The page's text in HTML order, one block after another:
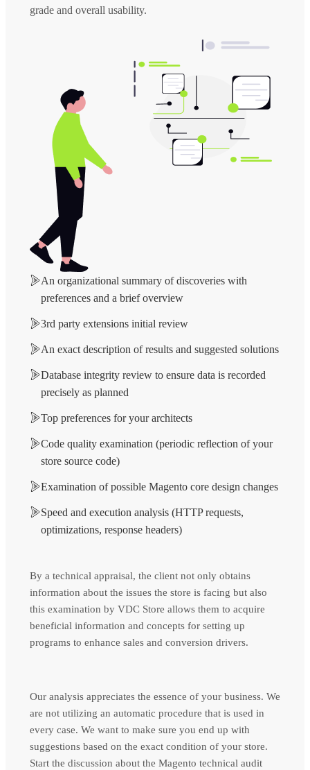
grade and overall usability.
An organizational summary of discoveries with
preferences and a brief overview
3rd party extensions initial review
An exact description of results and suggested solutions
Database integrity review to ensure data is recorded
precisely as planned
Top preferences for your architects
Code quality examination (periodic reflection of your
store source code)
Examination of possible Magento core design changes
Speed and execution analysis (HTTP requests,
optimizations, response headers)
By a technical appraisal, the client not only obtains
information about the issues the store is facing but also
this examination by VDC Store allows them to acquire
beneficial information and concepts for setting up
programs to enhance sales and conversion drivers.
Our analysis appreciates the essence of your business. We
are not utilizing an automatic procedure that is used in
every case. We want to make sure you end up with
suggestions based on the exact condition of your store.
Start the discussion about the Magento technical audit